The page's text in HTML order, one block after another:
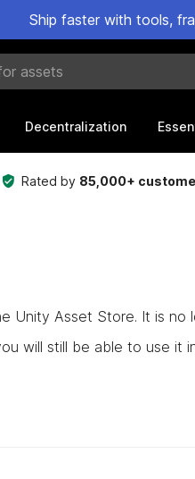
Ship faster with tools,
Decentralization
Rated by 85,000+
Unity Asset Store. It is
will still be able to use